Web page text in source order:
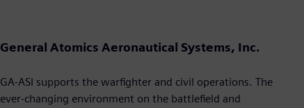
General Atomics Aeronautical Systems, Inc.
GA-ASI supports the warfighter and civil operations. The
ever-changing environment on the battlefield and